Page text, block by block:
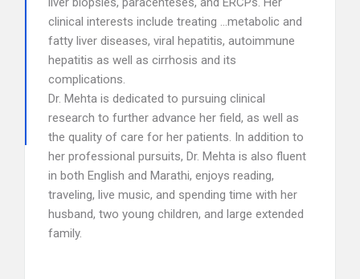
clinical interests include treating …metabolic and
fatty liver diseases, viral hepatitis, autoimmune
hepatitis as well as cirrhosis and its
complications.
Dr. Mehta is dedicated to pursuing clinical
research to further advance her field, as well as
the quality of care for her patients. In addition to
her professional pursuits, Dr. Mehta is also fluent
in both English and Marathi, enjoys reading,
traveling, live music, and spending time with her
husband, two young children, and large extended
family.